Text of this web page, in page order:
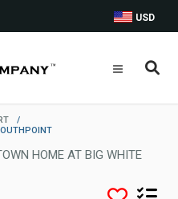
USD
/
HOME AT BIG WHITE